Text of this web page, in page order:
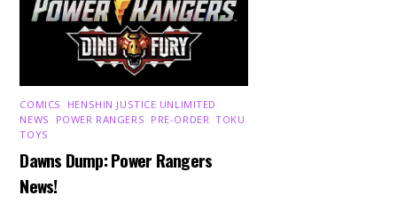
COMICS HENSHIN JUSTICE UNLIMITED
NEWS
POWER RANGERS PRE-ORDER ,TOKU
TOYS
Dawns Dump: Power Rangers
News!